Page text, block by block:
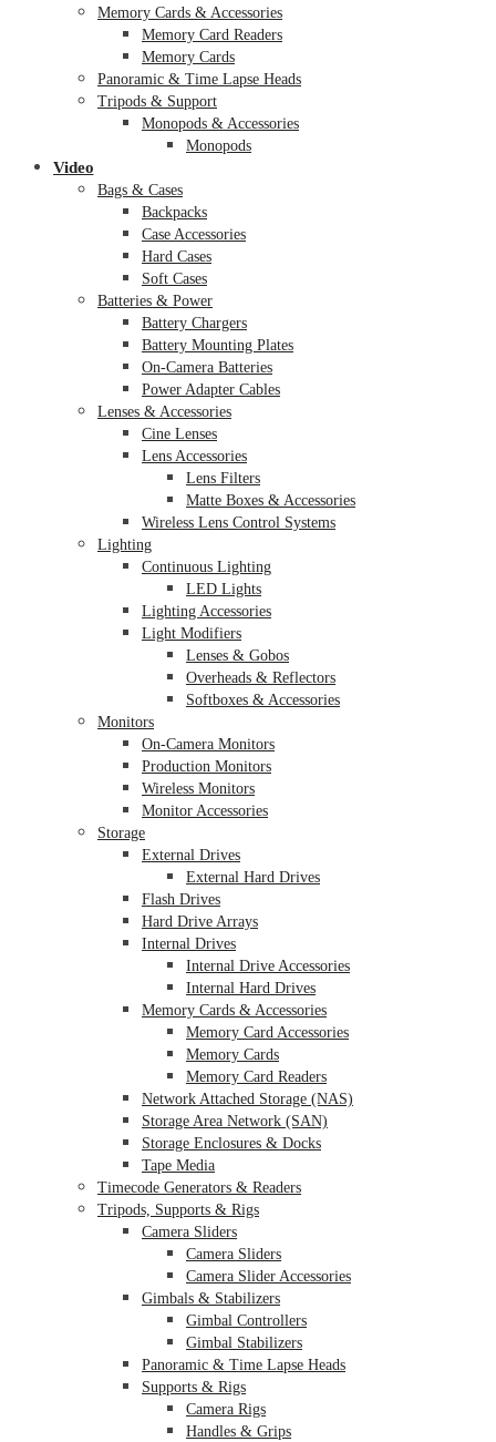
Memory Cards & Accessories
Memory Card Readers
Memory Cards
Panoramic & Time Lapse Heads
Tripods & Support
Monopods & Accessories
Monopods
Video
Bags & Cases
Backpacks
Case Accessories
Hard Cases
Soft Cases
Batteries & Power
Battery Chargers
Battery Mounting Plates
On-Camera Batteries
Power Adapter Cables
Lenses & Accessories
Cine Lenses
Lens Accessories
Lens Filters
Matte Boxes & Accessories
Wireless Lens Control Systems
Lighting
Continuous Lighting
LED Lights
Lighting Accessories
Light Modifiers
Lenses & Gobos
Overheads & Reflectors
Softboxes & Accessories
Monitors
On-Camera Monitors
Production Monitors
Wireless Monitors
Monitor Accessories
Storage
External Drives
External Hard Drives
Flash Drives
Hard Drive Arrays
Internal Drives
Internal Drive Accessories
Internal Hard Drives
Memory Cards & Accessories
Memory Card Accessories
Memory Cards
Memory Card Readers
Network Attached Storage (NAS)
Storage Area Network (SAN)
Storage Enclosures & Docks
Tape Media
Timecode Generators & Readers
Tripods, Supports & Rigs
Camera Sliders
Camera Sliders
Camera Slider Accessories
Gimbals & Stabilizers
Gimbal Controllers
Gimbal Stabilizers
Panoramic & Time Lapse Heads
Supports & Rigs
Camera Rigs
Handles & Grips